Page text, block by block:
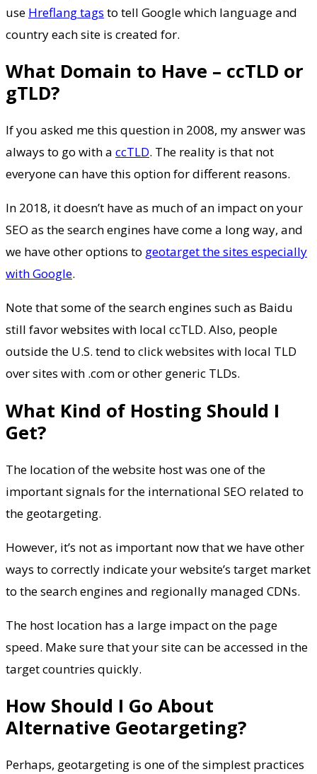
use Hreflang tags to tell Google which language and
country each site is created for.
What Domain to Have – ccTLD or
gTLD?
If you asked me this question in 2008, my answer was
always to go with a ccTLD. The reality is that not
everyone can have this option for different reasons.
In 2018, it doesn’t have as much of an impact on your
SEO as the search engines have come a long way, and
we have other options to geotarget the sites especially
with Google.
Note that some of the search engines such as Baidu
still favor websites with local ccTLD. Also, people
outside the U.S. tend to click websites with local TLD
over sites with .com or other generic TLDs.
What Kind of Hosting Should I
Get?
The location of the website host was one of the
important signals for the international SEO related to
the geotargeting.
However, it’s not as important now that we have other
ways to correctly indicate your website’s target market
to the search engines and regionally managed CDNs.
The host location has a large impact on the page
speed. Make sure that your site can be accessed in the
target countries quickly.
How Should I Go About
Alternative Geotargeting?
Perhaps, geotargeting is one of the simplest practices